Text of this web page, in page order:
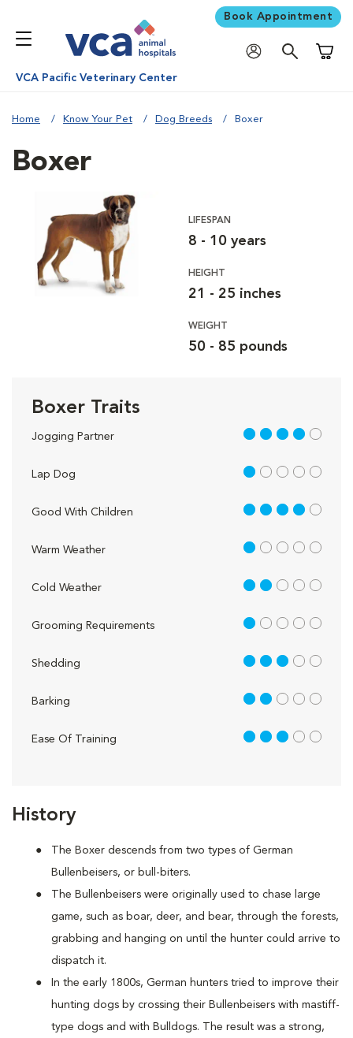
Book Appointment
VCA Pacific Veterinary Center
Home Know Your Pet Dog Breeds Boxer
History
The Boxer descends from two types of German
Bullenbeisers, or bull-biters.
The Bullenbeisers were originally used to chase large
game, such as boar, deer, and bear, through the forests,
grabbing and hanging on until the hunter could arrive to
dispatch it.
In the early 1800s, German hunters tried to improve their
hunting dogs by crossing their Bullenbeisers with mastiff-
type dogs and with Bulldogs. The result was a strong,
Boxer
LIFESPAN
8 - 10 years
HEIGHT
21 - 25 inches
WEIGHT
50 - 85 pounds
Boxer Traits
Jogging Partner 4 out of 5
Lap Dog 1 out of 5
Good With Children 4 out of 5
Warm Weather 1 out of 5
Cold Weather 2 out of 5
Grooming Requirements 1 out of 5
Shedding 3 out of 5
Barking 2 out of 5
Ease Of Training 3 out of 5